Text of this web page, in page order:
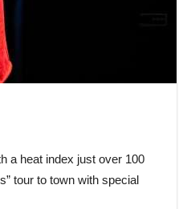
a heat index just over 100
tour to town with special